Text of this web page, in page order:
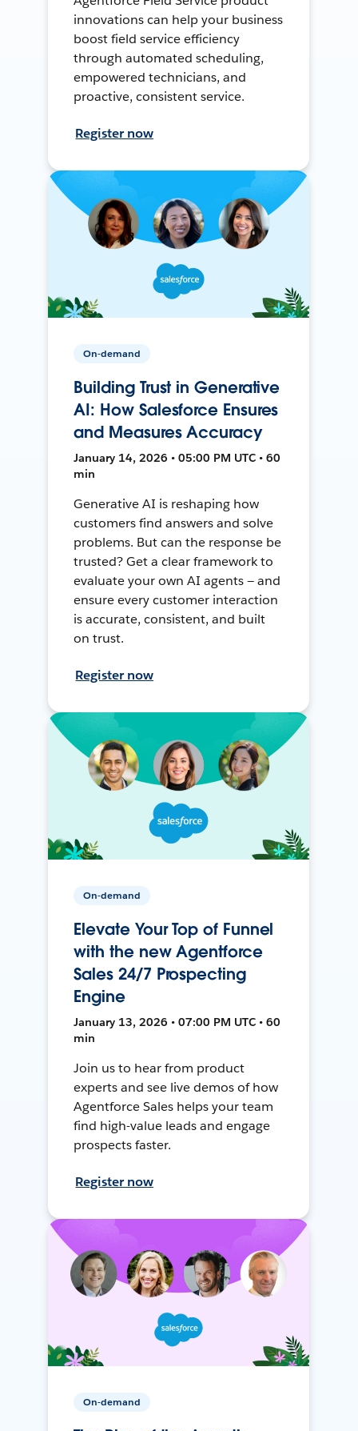
innovations can help your business
boost field service efficiency
through automated scheduling,
empowered technicians, and
proactive, consistent service.
Register now
On-demand
Building Trust in Generative
AI: How Salesforce Ensures
and Measures Accuracy
January 14, 2026 • 05:00 PM UTC • 60
min
Generative AI is reshaping how
customers find answers and solve
problems. But can the response be
trusted? Get a clear framework to
evaluate your own AI agents — and
ensure every customer interaction
is accurate, consistent, and built
on trust.
Register now
On-demand
Elevate Your Top of Funnel
with the new Agentforce
Sales 24/7 Prospecting
Engine
January 13, 2026 • 07:00 PM UTC • 60
min
Join us to hear from product
experts and see live demos of how
Agentforce Sales helps your team
find high-value leads and engage
prospects faster.
Register now
On-demand